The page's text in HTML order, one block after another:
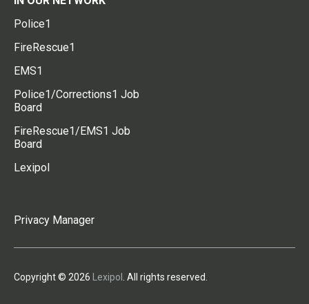
Police1
FireRescue1
EMS1
Police1/Corrections1 Job
Board
FireRescue1/EMS1 Job
Board
Lexipol
Privacy Manager
Copyright © 2026 Lexipol . All rights reserved.